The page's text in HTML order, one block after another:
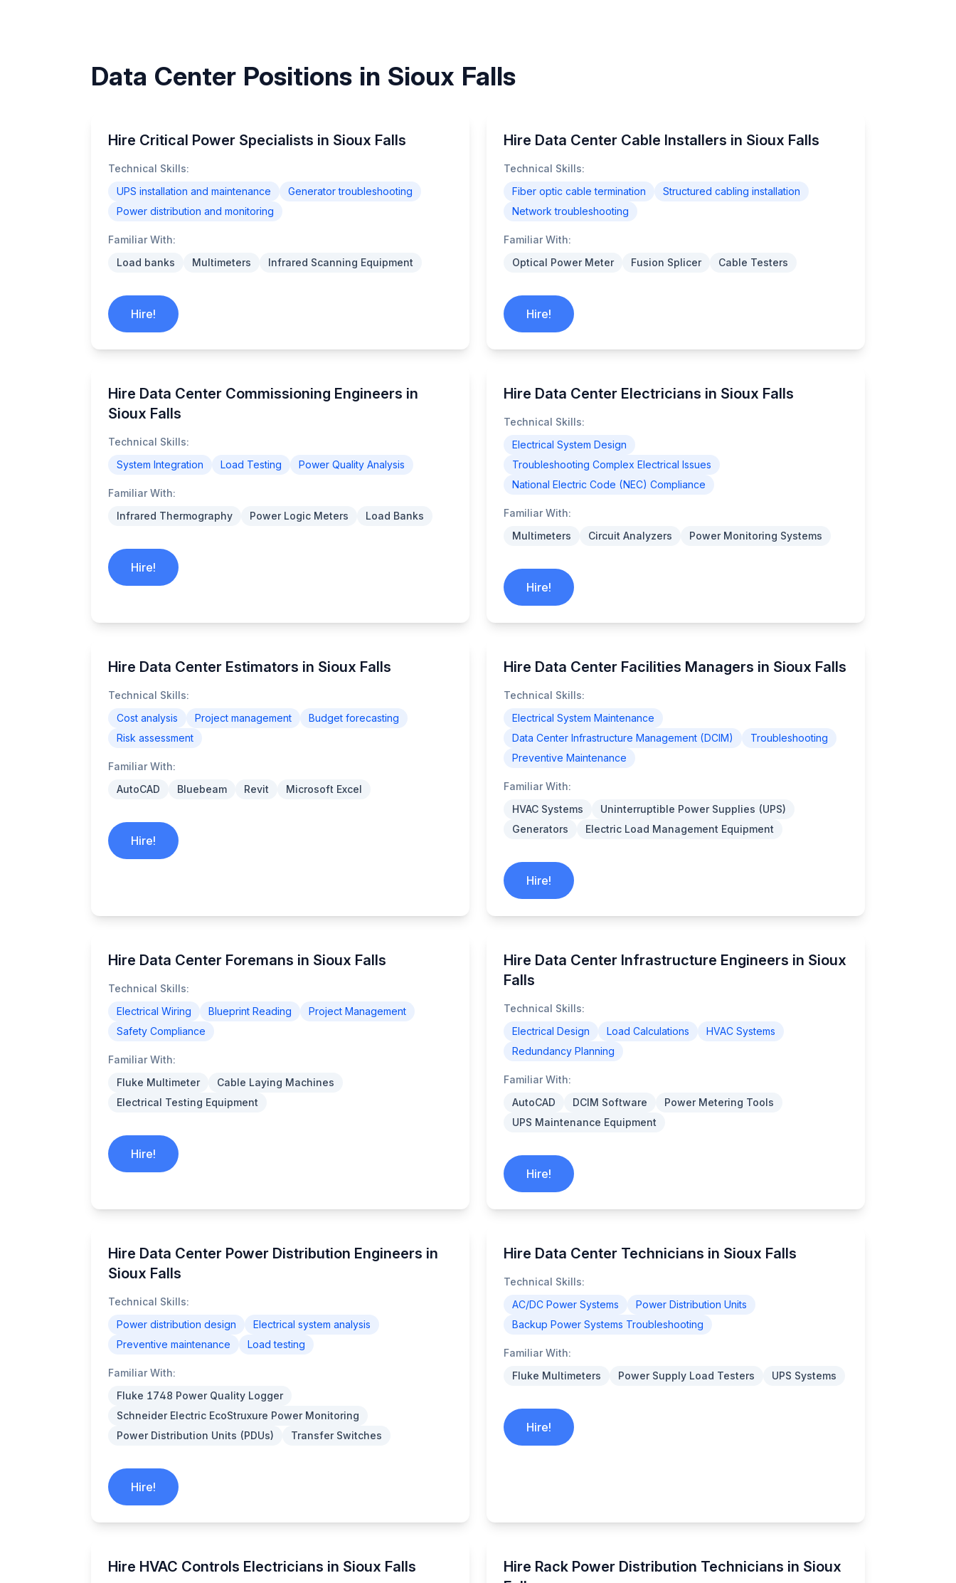
Data Center Positions in Sioux Falls
Hire Critical Power Specialists in Sioux Falls
Technical Skills:
UPS installation and maintenance
Generator troubleshooting
Power distribution and monitoring
Familiar With:
Load banks
Multimeters Infrared Scanning Equipment
Hire!
Hire Data Center Cable Installers in Sioux Falls
Technical Skills:
Fiber optic cable termination
Structured cabling installation
Network troubleshooting
Familiar With:
Optical Power Meter
Fusion Splicer Cable Testers
Hire!
Hire Data Center Commissioning Engineers in
Sioux Falls
Technical Skills:
System Integration
Load Testing Power Quality Analysis
Familiar With:
Infrared Thermography
Power Logic Meters Load Banks
Hire!
Hire Data Center Electricians in Sioux Falls
Technical Skills:
Electrical System Design
Troubleshooting Complex Electrical Issues
National Electric Code (NEC) Compliance
Familiar With:
Multimeters
Circuit Analyzers Power Monitoring Systems
Hire!
Hire Data Center Estimators in Sioux Falls
Technical Skills:
Cost analysis
Project management
Budget forecasting
Risk assessment
Familiar With:
AutoCAD
Bluebeam Revit Microsoft Excel
Hire!
Hire Data Center Facilities Managers in Sioux Falls
Technical Skills:
Electrical System Maintenance
Data Center Infrastructure Management (DCIM)
Troubleshooting
Preventive Maintenance
Familiar With:
HVAC Systems
Uninterruptible Power Supplies (UPS)
Generators
Electric Load Management Equipment
Hire!
Hire Data Center Foremans in Sioux Falls
Technical Skills:
Electrical Wiring
Blueprint Reading
Project Management
Safety Compliance
Familiar With:
Fluke Multimeter
Cable Laying Machines
Electrical Testing Equipment
Hire!
Hire Data Center Infrastructure Engineers in Sioux
Falls
Technical Skills:
Electrical Design
Load Calculations
HVAC Systems
Redundancy Planning
Familiar With:
AutoCAD
DCIM Software
Power Metering Tools
UPS Maintenance Equipment
Hire!
Hire Data Center Power Distribution Engineers in
Sioux Falls
Technical Skills:
Power distribution design
Electrical system analysis
Preventive maintenance
Load testing
Familiar With:
Fluke 1748 Power Quality Logger
Schneider Electric EcoStruxure Power Monitoring
Power Distribution Units (PDUs)
Transfer Switches
Hire!
Hire Data Center Technicians in Sioux Falls
Technical Skills:
AC/DC Power Systems
Power Distribution Units
Backup Power Systems Troubleshooting
Familiar With:
Fluke Multimeters
Power Supply Load Testers UPS Systems
Hire!
Hire HVAC Controls Electricians in Sioux Falls
Hire Rack Power Distribution Technicians in Sioux